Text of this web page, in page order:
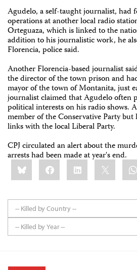
Agudelo, a self-taught journalist, had
operations at another local radio
Orteguaza, which is linked to the
addition to his journalistic work, he
Florencia, police said.
Another Florencia-based journalist
the director of the town prison and
mayor of the town of Montanita, just
journalist claimed that Agudelo often
political interests on his radio shows.
member of the Conservative Party but
links with the local Liberal Party.
CPJ circulated an alert about the
arrests had been made at year's end.
Share
this:BlueskyFacebookLinkedIn
-- Killed by Country --
-- Killed by Year --